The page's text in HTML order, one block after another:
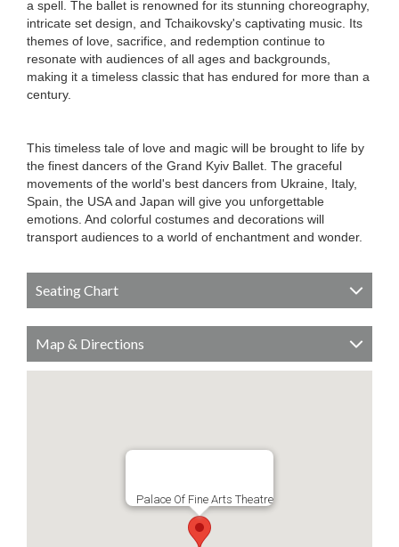
a spell. The ballet is renowned for its stunning choreography,
intricate set design, and Tchaikovsky's captivating music. Its
themes of love, sacrifice, and redemption continue to
resonate with audiences of all ages and backgrounds,
making it a timeless classic that has endured for more than a
century.
This timeless tale of love and magic will be brought to life by
the finest dancers of the Grand Kyiv Ballet. The graceful
movements of the world's best dancers from Ukraine, Italy,
Spain, the USA and Japan will give you unforgettable
emotions. And colorful costumes and decorations will
transport audiences to a world of enchantment and wonder.
Seating Chart
Map & Directions
Palace Of Fine Arts Theatre